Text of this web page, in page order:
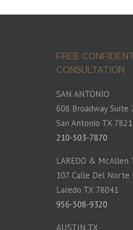
FREE
CONSULTATION
SAN ANTONIO
608 Broadway Suite
San Antonio TX
210-503-7870
LAREDO & McAllen
107 Calle Del Norte
Laredo TX 78041
956-508-9320
AUSTIN TX